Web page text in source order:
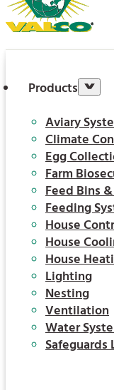
Products
Aviary
Climate
Egg
Farm
Feed Bins
Feeding
House
House
House
Lighting
Nesting
Ventilation
Water
Safeguards